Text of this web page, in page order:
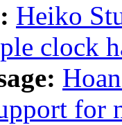
Heiko
clock
for